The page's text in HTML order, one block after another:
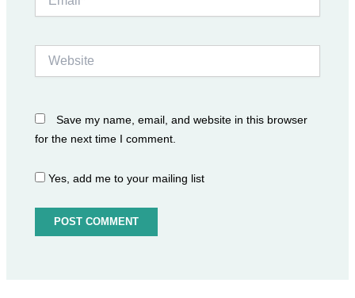
Save my name, email, and website in this browser
for the next time I comment.
Yes, add me to your mailing list